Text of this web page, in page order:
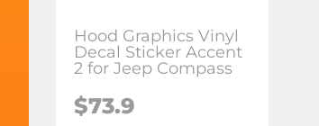
Hood Graphics Vinyl
Decal Sticker Accent
2 for Jeep Compass
$73.9